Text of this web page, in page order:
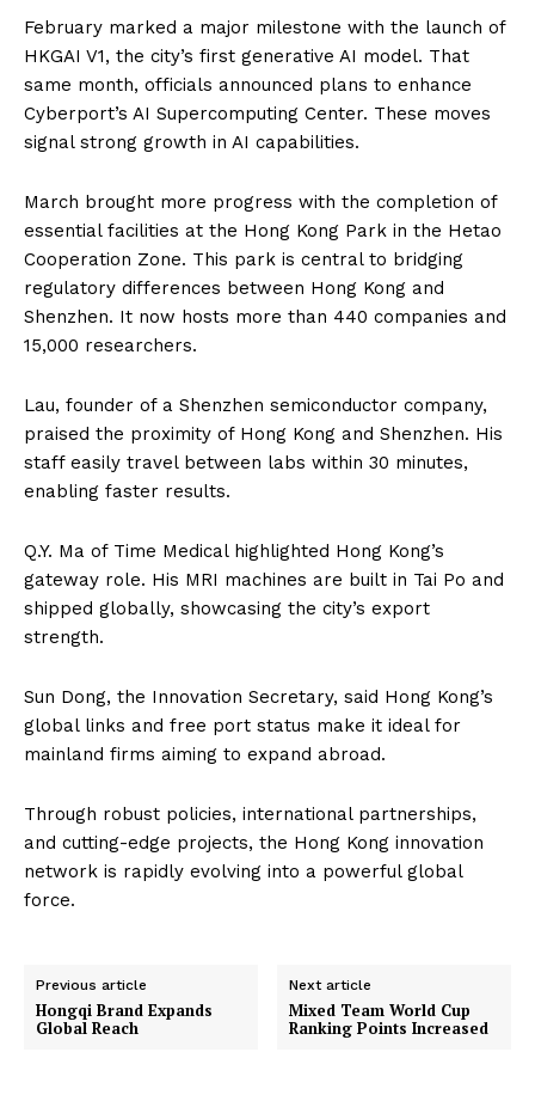
February marked a major milestone with the launch of
HKGAI V1, the city’s first generative AI model. That
same month, officials announced plans to enhance
Cyberport’s AI Supercomputing Center. These moves
signal strong growth in AI capabilities.
March brought more progress with the completion of
essential facilities at the Hong Kong Park in the Hetao
Cooperation Zone. This park is central to bridging
regulatory differences between Hong Kong and
Shenzhen. It now hosts more than 440 companies and
15,000 researchers.
Lau, founder of a Shenzhen semiconductor company,
praised the proximity of Hong Kong and Shenzhen. His
staff easily travel between labs within 30 minutes,
enabling faster results.
Q.Y. Ma of Time Medical highlighted Hong Kong’s
gateway role. His MRI machines are built in Tai Po and
shipped globally, showcasing the city’s export
strength.
Sun Dong, the Innovation Secretary, said Hong Kong’s
global links and free port status make it ideal for
mainland firms aiming to expand abroad.
Through robust policies, international partnerships,
and cutting-edge projects, the Hong Kong innovation
network is rapidly evolving into a powerful global
force.
Previous article
Hongqi Brand Expands
Global Reach
Next article
Mixed Team World Cup
Ranking Points Increased